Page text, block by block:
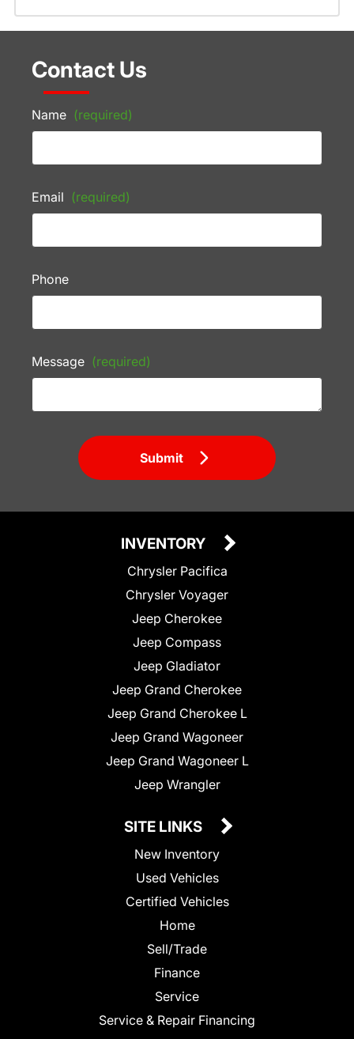
Contact Us
Name (required)
Email (required)
Phone
Message (required)
Submit
INVENTORY
Chrysler Pacifica
Chrysler Voyager
Jeep Cherokee
Jeep Compass
Jeep Gladiator
Jeep Grand Cherokee
Jeep Grand Cherokee L
Jeep Grand Wagoneer
Jeep Grand Wagoneer L
Jeep Wrangler
SITE LINKS
New Inventory
Used Vehicles
Certified Vehicles
Home
Sell/Trade
Finance
Service
Service & Repair Financing